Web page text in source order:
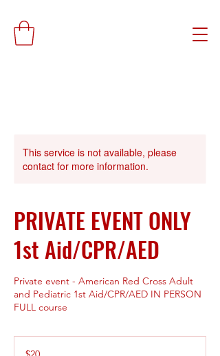
This service is not available, please
contact for more information.
PRIVATE EVENT ONLY
1st Aid/CPR/AED
Private event - American Red Cross Adult
and Pediatric 1st Aid/CPR/AED IN PERSON
FULL course